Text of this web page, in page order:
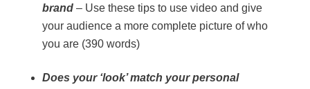
brand – Use these tips to use video and give
your audience a more complete picture of who
you are (390 words)
Does your ‘look’ match your personal